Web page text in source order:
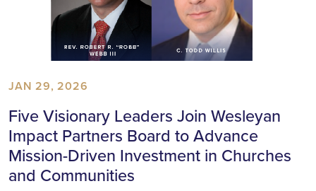
JAN 29, 2026
Five Visionary Leaders Join Wesleyan
Impact Partners Board to Advance
Mission-Driven Investment in Churches
and Communities